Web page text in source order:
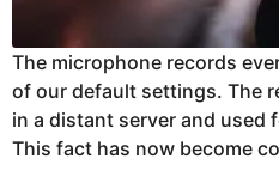
The microphone records
of our default settings. The
in a distant server and used
This fact has now become